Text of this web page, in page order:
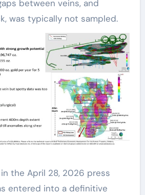
between veins, and
was typically not sampled.
the April 28, 2026 press
entered into a definitive